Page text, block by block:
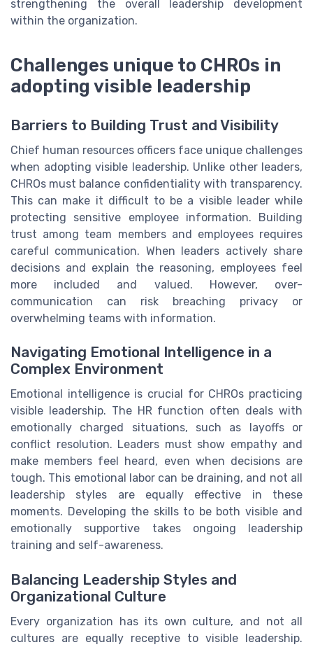
strengthening the overall leadership development
within the organization.
Challenges unique to CHROs in
adopting visible leadership
Barriers to Building Trust and Visibility
Chief human resources officers face unique challenges
when adopting visible leadership. Unlike other leaders,
CHROs must balance confidentiality with transparency.
This can make it difficult to be a visible leader while
protecting sensitive employee information. Building
trust among team members and employees requires
careful communication. When leaders actively share
decisions and explain the reasoning, employees feel
more included and valued. However, over-
communication can risk breaching privacy or
overwhelming teams with information.
Navigating Emotional Intelligence in a
Complex Environment
Emotional intelligence is crucial for CHROs practicing
visible leadership. The HR function often deals with
emotionally charged situations, such as layoffs or
conflict resolution. Leaders must show empathy and
make members feel heard, even when decisions are
tough. This emotional labor can be draining, and not all
leadership styles are equally effective in these
moments. Developing the skills to be both visible and
emotionally supportive takes ongoing leadership
training and self-awareness.
Balancing Leadership Styles and
Organizational Culture
Every organization has its own culture, and not all
cultures are equally receptive to visible leadership.